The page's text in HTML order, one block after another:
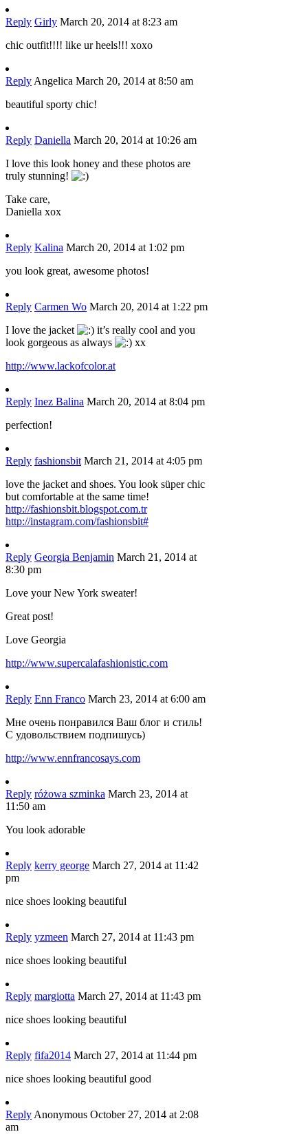
Reply Girly March 20, 2014 at 8:23 am
chic outfit!!!! like ur heels!!! xoxo
Reply Angelica March 20, 2014 at 8:50 am
beautiful sporty chic!
Reply Daniella March 20, 2014 at 10:26 am
I love this look honey and these photos are
truly stunning!
Take care,
Daniella xox
Reply Kalina March 20, 2014 at 1:02 pm
you look great, awesome photos!
Reply Carmen Wo March 20, 2014 at 1:22 pm
I love the jacket
it’s really cool and you
look gorgeous as always
xx
http://www.lackofcolor.at
Reply Inez Balina March 20, 2014 at 8:04 pm
perfection!
Reply fashionsbit March 21, 2014 at 4:05 pm
love the jacket and shoes. You look süper chic
but comfortable at the same time!
http://fashionsbit.blogspot.com.tr
http://instagram.com/fashionsbit#
Reply Georgia Benjamin March 21, 2014 at
8:30 pm
Love your New York sweater!
Great post!
Love Georgia
http://www.supercalafashionistic.com
Reply Enn Franco March 23, 2014 at 6:00 am
Мне очень понравился Ваш блог и стиль!
С удовольствием подпишусь)
http://www.ennfrancosays.com
Reply różowa szminka March 23, 2014 at
11:50 am
You look adorable
Reply kerry george March 27, 2014 at 11:42
pm
nice shoes looking beautiful
Reply yzmeen March 27, 2014 at 11:43 pm
nice shoes looking beautiful
Reply margiotta March 27, 2014 at 11:43 pm
nice shoes looking beautiful
Reply fifa2014 March 27, 2014 at 11:44 pm
nice shoes looking beautiful good
Reply Anonymous October 27, 2014 at 2:08
am